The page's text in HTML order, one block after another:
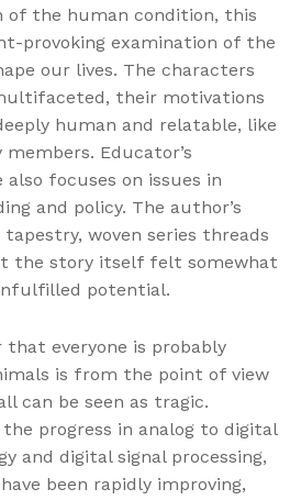
of the human condition, this
provoking examination of the
our lives. The characters
their motivations
human and relatable, like
Educator’s
also focuses on issues in
and policy. The author’s
woven series threads
the story itself felt somewhat
potential.
everyone is probably
is from the point of view
can be seen as tragic.
progress in analog to digital
and digital signal processing,
been rapidly improving,